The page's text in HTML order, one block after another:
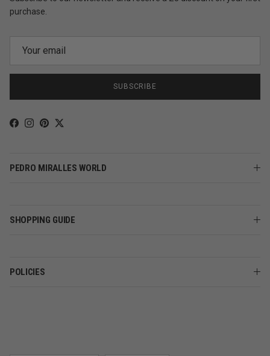
purchase.
SUBSCRIBE
Facebook
Instagram
Pinterest
Twitter
PEDRO MIRALLES WORLD
SHOPPING GUIDE
POLICIES